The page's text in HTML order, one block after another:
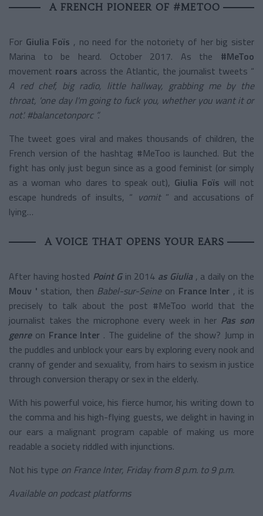
A FRENCH PIONEER OF #METOO
For Giulia Foïs , no need for the notoriety of her big sister
Marina to be heard. October 2017. As the #MeToo
movement roars across the Atlantic, the journalist tweets “
A red chef, big radio, little hallway, grabbing me by the
throat, 'one day I'm going to fuck you, whether you want it or
not'. #balancetonporc ”.
The tweet goes viral and makes thousands of children, the
French version of the hashtag #MeToo is launched. But the
fight has only just begun since as a good feminist (or simply
as a woman who dares to speak out), Giulia Foïs will not
escape hundreds of insults, “ vomit” and accusations of
lying…
A VOICE THAT OPENS YOUR EARS
After having hosted Point Gin 2014 as Giulia , a daily on the
Mouv ' station, then Babel-sur-Seineon France Inter , it is
precisely to talk about the post #MeToo world that the
journalist takes the microphone every week in her Pas son
genreon France Inter . The guideline of the show? Jump in
the puddles and unblock your ears by exploring every nook and
cranny of gender and sexuality, from hairs to sexism in justice
through conversion therapy or sex in the elderly.
With his powerful voice, his fierce humor, his writing down to
the comma and his high-flying guests, we delight in having in
our ears a malignant program capable of making us more
readable a society riddled with injunctions.
Not his type on France Inter, Friday from 8 p.m. to 9 p.m.
Available on podcast platforms